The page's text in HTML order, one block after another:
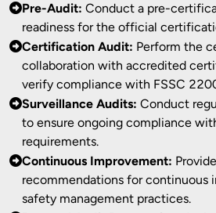
Pre-Audit: Conduct a pre-
readiness for the official
Certification Audit: Perform the
collaboration with accredited
verify compliance with FSSC
Surveillance Audits: Conduct
to ensure ongoing compliance
requirements.
Continuous Improvement:
recommendations for continuous
safety management practices.